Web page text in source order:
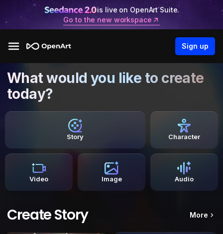
is live on OpenArt Suite.
Go to the new workspace
Sign up
What would you like to create
today?
Story Character
Video Image Audio
Create Story More